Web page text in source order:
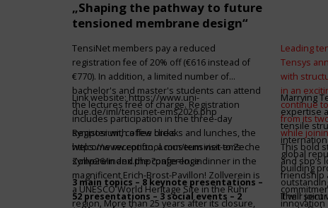
„Shaping the pathway to future
tensioned membrane design“
TensiNet members pay a reduced
registration fee of 20% off (€616 instead of
€770). In addition, a limited number of
bachelor's and master's students can attend
the lectures free of charge. Registration
includes participation in the three-day
symposium, coffee breaks and lunches, the
welcome reception, a museum visit to Zeche
Zollverein and the conference dinner in the
magnificent Erich-Brost-Pavillon! Zollverein is
a UNESCO World Heritage Site in the Ruhr
region. More than 25 years after its closure,
Link website:https://www.uni-
due.de/iml/tensinet-ems2026.php
Register with a few clicks
https://www.conftool.com/tensinet-ems-
symp26/index.php?page=login
3 main topics – 8 keynote presentations –
52 presentations – 3 social events – 2
Leading
Tensys
with
in an
continue
from its
while
Marrying
expertise
tensile
global
building
It will
This bold
and sbp’s
friendship
innovation
Their joint